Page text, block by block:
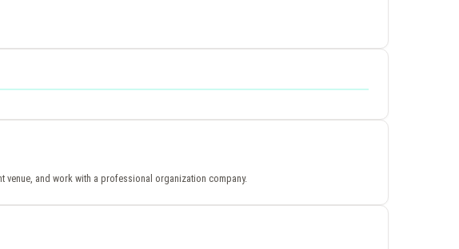
venue, and work with a professional organization company.